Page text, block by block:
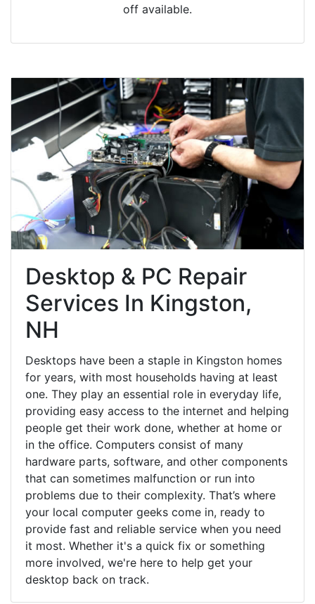
off available.
Desktop & PC Repair
Services In Kingston,
NH
Desktops have been a staple in Kingston homes
for years, with most households having at least
one. They play an essential role in everyday life,
providing easy access to the internet and helping
people get their work done, whether at home or
in the office. Computers consist of many
hardware parts, software, and other components
that can sometimes malfunction or run into
problems due to their complexity. That’s where
your local computer geeks come in, ready to
provide fast and reliable service when you need
it most. Whether it's a quick fix or something
more involved, we're here to help get your
desktop back on track.